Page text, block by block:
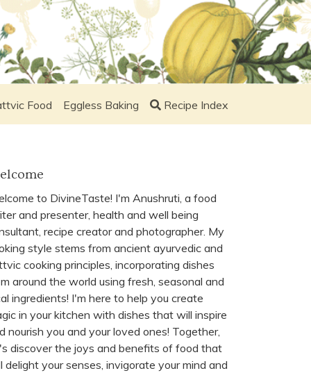
Food Eggless Baking Recipe Index
to DivineTaste! I'm Anushruti, a food
and presenter, health and well being
recipe creator and photographer. My
style stems from ancient ayurvedic and
cooking principles, incorporating dishes
around the world using fresh, seasonal and
ingredients! I'm here to help you create
in your kitchen with dishes that will inspire
nourish you and your loved ones! Together,
discover the joys and benefits of food that
delight your senses, invigorate your mind and